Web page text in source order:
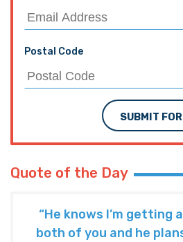
Postal Code
SUBMIT
Quote of the Day
“He knows I’m getting
both of you and he